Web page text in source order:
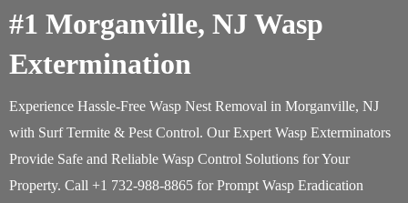
#1 Morganville, NJ Wasp
Extermination
Experience Hassle-Free Wasp Nest Removal in Morganville, NJ
with Surf Termite & Pest Control. Our Expert Wasp Exterminators
Provide Safe and Reliable Wasp Control Solutions for Your
Property. Call +1 732-988-8865 for Prompt Wasp Eradication